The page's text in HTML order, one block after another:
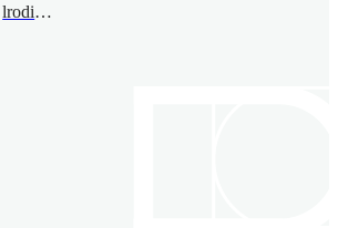
lrodina@bimsa.cn